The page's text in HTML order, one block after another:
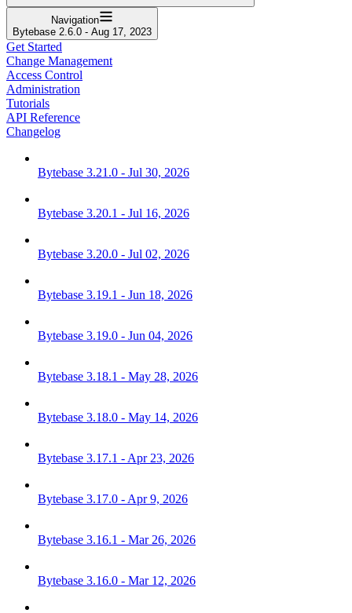
Navigation
Bytebase 2.6.0 - Aug 17, 2023
Get Started
Change Management
Access Control
Administration
Tutorials
API Reference
Changelog
Bytebase 3.21.0 - Jul 30, 2026
Bytebase 3.20.1 - Jul 16, 2026
Bytebase 3.20.0 - Jul 02, 2026
Bytebase 3.19.1 - Jun 18, 2026
Bytebase 3.19.0 - Jun 04, 2026
Bytebase 3.18.1 - May 28, 2026
Bytebase 3.18.0 - May 14, 2026
Bytebase 3.17.1 - Apr 23, 2026
Bytebase 3.17.0 - Apr 9, 2026
Bytebase 3.16.1 - Mar 26, 2026
Bytebase 3.16.0 - Mar 12, 2026